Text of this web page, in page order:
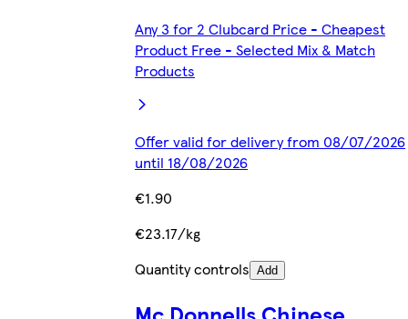
Any 3 for 2 Clubcard Price - Cheapest
Product Free - Selected Mix & Match
Products
Offer valid for delivery from 08/07/2026
until 18/08/2026
€1.90
€23.17/kg
Quantity controls Add